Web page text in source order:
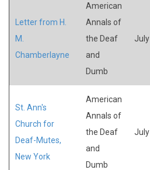
Letter from H.
M.
Chamberlayne
American
Annals of
the Deaf
and
Dumb
July
St. Ann's
Church for
Deaf-Mutes,
New York
American
Annals of
the Deaf
and
Dumb
July